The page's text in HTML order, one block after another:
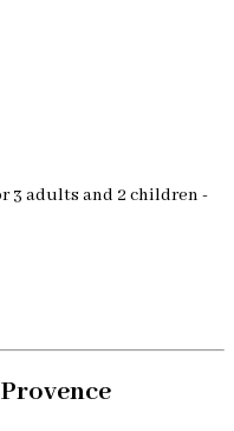
3 adults and 2 children -